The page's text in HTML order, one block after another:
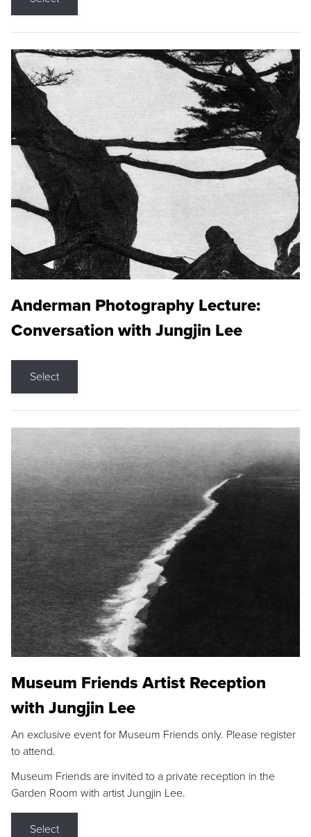
Anderman Photography Lecture:
Conversation with Jungjin Lee
Select
Museum Friends Artist Reception
with Jungjin Lee
An exclusive event for Museum Friends only. Please register
to attend.
Museum Friends are invited to a private reception in the
Garden Room with artist Jungjin Lee.
Select